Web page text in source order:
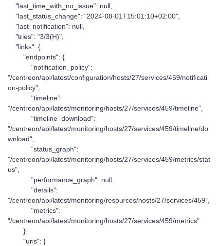
"last_time_with_no_issue": null,
"last_status_change": "2024-08-01T15:01:10+02:00",
"last_notification": null,
"tries": "3/3(H)",
"links": {
"endpoints": {
"notification_policy":
"/centreon/api/latest/configuration/hosts/27/services/459/notificati
on-policy",
"timeline":
"/centreon/api/latest/monitoring/hosts/27/services/459/timeline",
"timeline_download":
"/centreon/api/latest/monitoring/hosts/27/services/459/timeline/do
wnload",
"status_graph":
"/centreon/api/latest/monitoring/hosts/27/services/459/metrics/stat
us",
"performance_graph": null,
"details":
"/centreon/api/latest/monitoring/resources/hosts/27/services/459",
"metrics":
"/centreon/api/latest/monitoring/hosts/27/services/459/metrics"
},
"uris": {